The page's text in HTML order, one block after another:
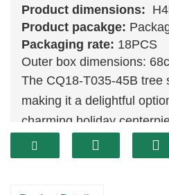
Product dimensions:
Product pacakge:
Packaging rate: 18PCS
Outer box dimensions:
The CQ18-T035-45B tree
making it a delightful
charming holiday
a lush
design,
captures the essence of a